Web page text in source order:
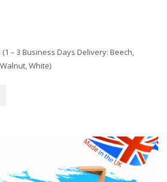
(1 – 3 Business Days Delivery: Beech,
White)
options
be